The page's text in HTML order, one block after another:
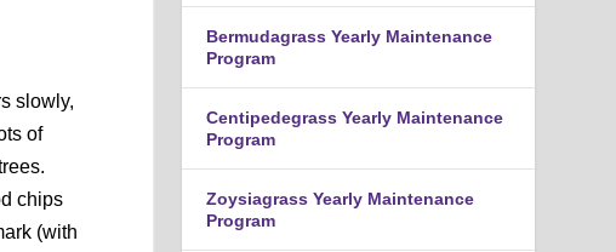
slowly,
of
chips
(with
Bermudagrass Yearly Maintenance
Program
Centipedegrass Yearly Maintenance
Program
Zoysiagrass Yearly Maintenance
Program